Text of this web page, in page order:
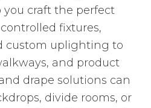
you craft the perfect
controlled fixtures,
custom uplighting to
and product
drape solutions can
divide rooms, or